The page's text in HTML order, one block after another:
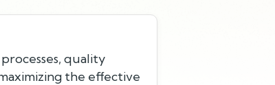
quality
the effective